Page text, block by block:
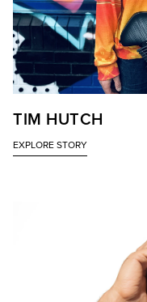
TIM HUTCH
EXPLORE STORY